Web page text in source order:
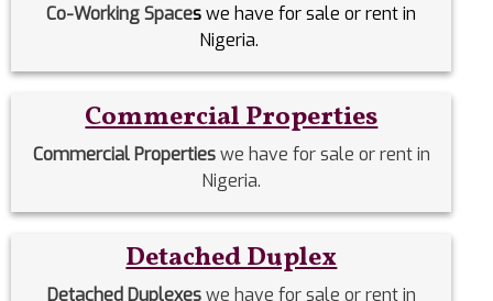
Co-Working Spaceswe have for sale or rent in
Nigeria.
Commercial Properties
Commercial Propertieswe have for sale or rent in
Nigeria.
Detached Duplex
Detached Duplexeswe have for sale or rent in